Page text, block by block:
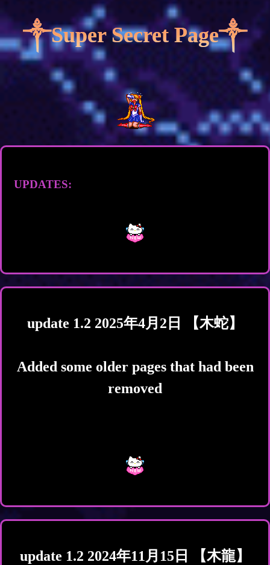
༒Super Secret Page༒
UPDATES:
update 1.2 2025年4月2日 【木蛇】
Added some older pages that had been
removed
update 1.2 2024年11月15日 【木龍】